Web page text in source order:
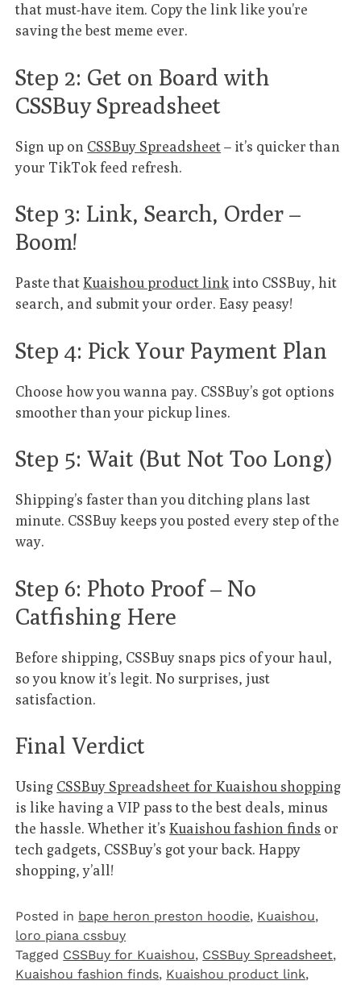
that must-have item. Copy the link like you’re
saving the best meme ever.
Step 2: Get on Board with
CSSBuy Spreadsheet
Sign up on CSSBuy Spreadsheet– it’s quicker than
your TikTok feed refresh.
Step 3: Link, Search, Order –
Boom!
Paste thatKuaishou product link into CSSBuy, hit
search, and submit your order. Easy peasy!
Step 4: Pick Your Payment Plan
Choose how you wanna pay. CSSBuy’s got options
smoother than your pickup lines.
Step 5: Wait (But Not Too Long)
Shipping’s faster than you ditching plans last
minute. CSSBuy keeps you posted every step of the
way.
Step 6: Photo Proof – No
Catfishing Here
Before shipping, CSSBuy snaps pics of your haul,
so you know it’s legit. No surprises, just
satisfaction.
Final Verdict
Using CSSBuy Spreadsheet for Kuaishou shopping
is like having a VIP pass to the best deals, minus
the hassle. Whether it’sKuaishou fashion finds or
tech gadgets, CSSBuy’s got your back. Happy
shopping, y’all!
Posted in bape heron preston hoodie, Kuaishou,
loro piana cssbuy
Tagged CSSBuy for Kuaishou, CSSBuy Spreadsheet,
Kuaishou fashion finds, Kuaishou product link,